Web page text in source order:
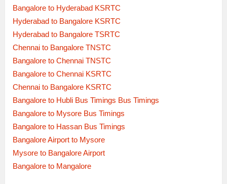
Bangalore to Hyderabad KSRTC
Hyderabad to Bangalore KSRTC
Hyderabad to Bangalore TSRTC
Chennai to Bangalore TNSTC
Bangalore to Chennai TNSTC
Bangalore to Chennai KSRTC
Chennai to Bangalore KSRTC
Bangalore to Hubli Bus Timings Bus Timings
Bangalore to Mysore Bus Timings
Bangalore to Hassan Bus Timings
Bangalore Airport to Mysore
Mysore to Bangalore Airport
Bangalore to Mangalore